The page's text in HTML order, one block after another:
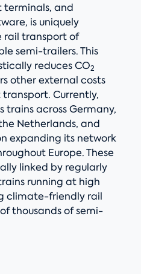
terminals, and
is uniquely
rail transport of
semi-trailers. This
reduces CO2
other external costs
Currently,
across Germany,
Netherlands, and
expanding its network
Europe. These
linked by regularly
running at high
climate-friendly rail
thousands of semi-